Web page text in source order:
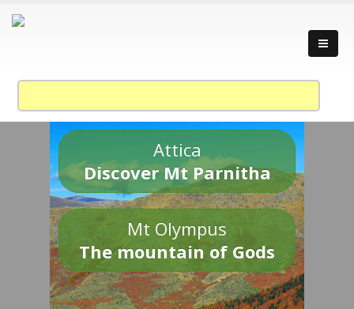
Attica
Discover Mt Parnitha
Mt Olympus
The mountain of Gods